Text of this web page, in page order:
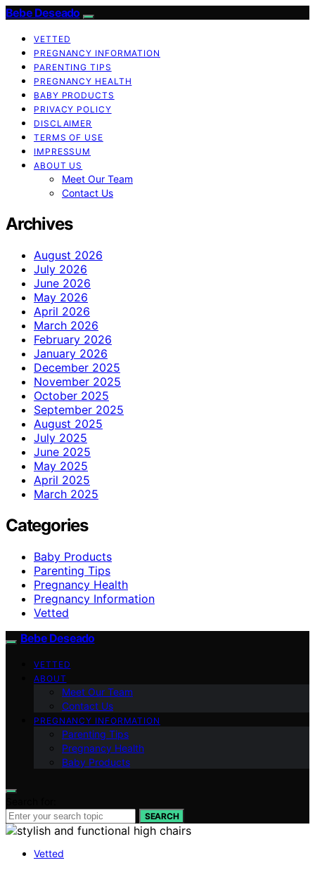
Bebe Deseado
VETTED
PREGNANCY INFORMATION
PARENTING TIPS
PREGNANCY HEALTH
BABY PRODUCTS
PRIVACY POLICY
DISCLAIMER
TERMS OF USE
IMPRESSUM
ABOUT US
Meet Our Team
Contact Us
Archives
August 2026
July 2026
June 2026
May 2026
April 2026
March 2026
February 2026
January 2026
December 2025
November 2025
October 2025
September 2025
August 2025
July 2025
June 2025
May 2025
April 2025
March 2025
Categories
Baby Products
Parenting Tips
Pregnancy Health
Pregnancy Information
Vetted
Bebe Deseado
VETTED
ABOUT
Meet Our Team
Contact Us
PREGNANCY INFORMATION
Parenting Tips
Pregnancy Health
Baby Products
SEARCH
Vetted